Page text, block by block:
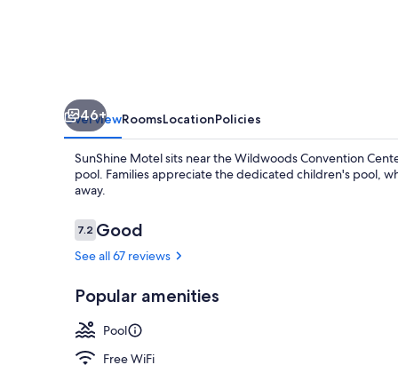
46+
OverviewRoomsLocationPolicies
SunShine Motel sits near the Wildwoods Convention
pool. Families appreciate the dedicated children's pool,
away.
Reviews
7.27.2 out of 10
Good
See all 67 reviews
Popular amenities
Pool
Free WiFi